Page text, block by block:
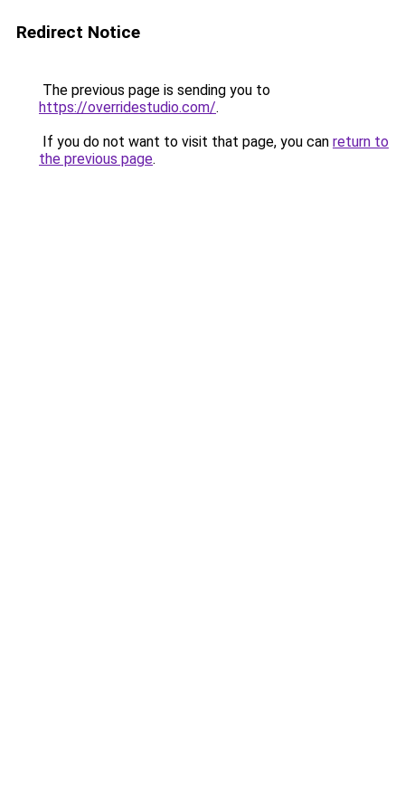
Redirect Notice
The previous page is sending you to
https://overridestudio.com/.
If you do not want to visit that page, you can return to
the previous page.